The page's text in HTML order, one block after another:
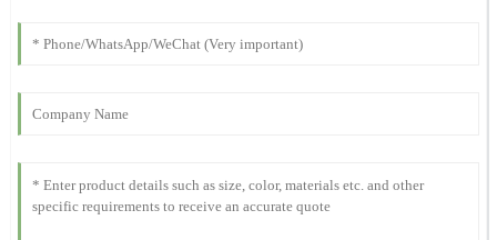
Anderson
outstanding, and they really know their products.